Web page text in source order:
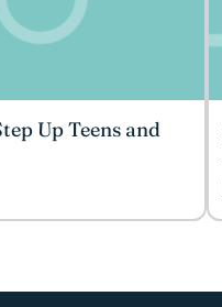
Up Teens and